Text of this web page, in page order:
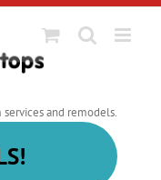
and remodels.